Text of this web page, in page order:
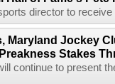
director to
Maryland Jockey
Stakes
continue to present